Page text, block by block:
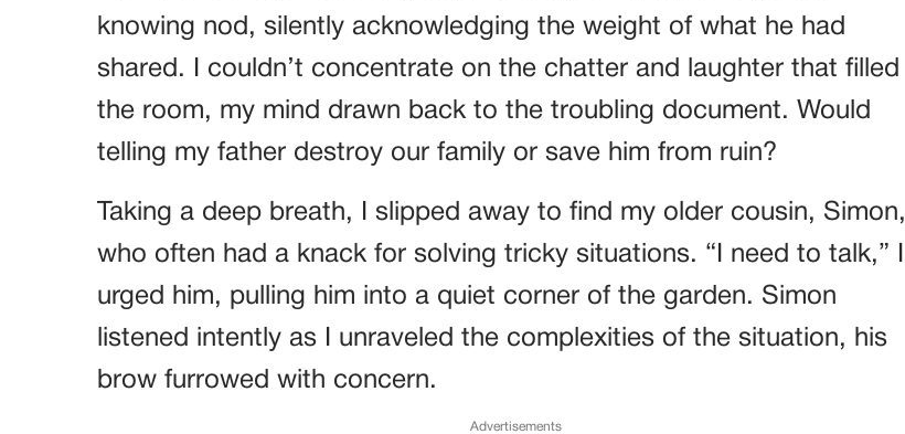
knowing nod, silently acknowledging the weight of what he had
shared. I couldn’t concentrate on the chatter and laughter that filled
the room, my mind drawn back to the troubling document. Would
telling my father destroy our family or save him from ruin?
Taking a deep breath, I slipped away to find my older cousin, Simon,
who often had a knack for solving tricky situations. “I need to talk,” I
urged him, pulling him into a quiet corner of the garden. Simon
listened intently as I unraveled the complexities of the situation, his
brow furrowed with concern.
Advertisements